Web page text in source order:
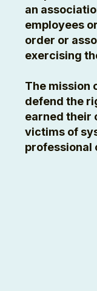
an
employees
order or
exercising
The mission
defend the
earned their
victims of
professional